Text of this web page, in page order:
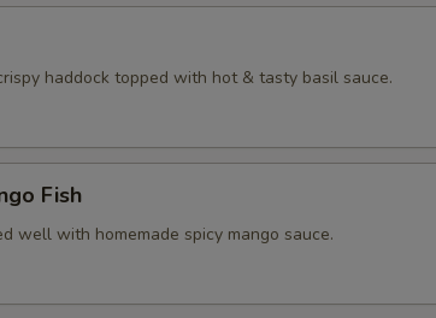
haddock topped with hot & tasty basil sauce.
Fish
well with homemade spicy mango sauce.